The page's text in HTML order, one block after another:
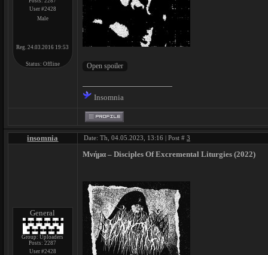
User #2428
Male
Reg. 24.03.2016 19:53
Status: Offline
Insomnia
insomnia Date: Th, 04.05.2023, 13:16 | Post # 3
General
Group: Uploaders
Posts:2287
User #2428
Μνήμα – Disciples Of Excremental Liturgies (2022)